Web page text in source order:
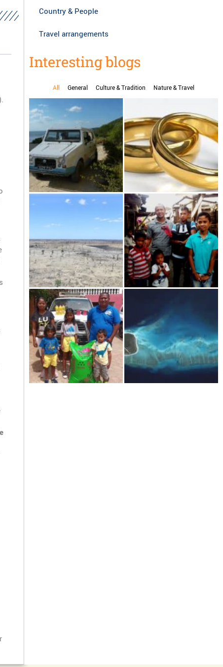
Country & People
Travel arrangements
Interesting blogs
All General Culture & Tradition Nature & Travel
Karenjy, the handmade car Marriage in Madagascar
Kere-the dramatic drought in
the south of Madagascar